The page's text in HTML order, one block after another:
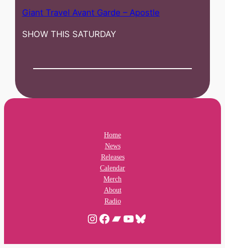
Giant Travel Avant Garde – Apostle
SHOW THIS SATURDAY
Home
News
Releases
Calendar
Merch
About
Radio
Instagram
Facebook
Bandcamp
YouTube
Bluesky